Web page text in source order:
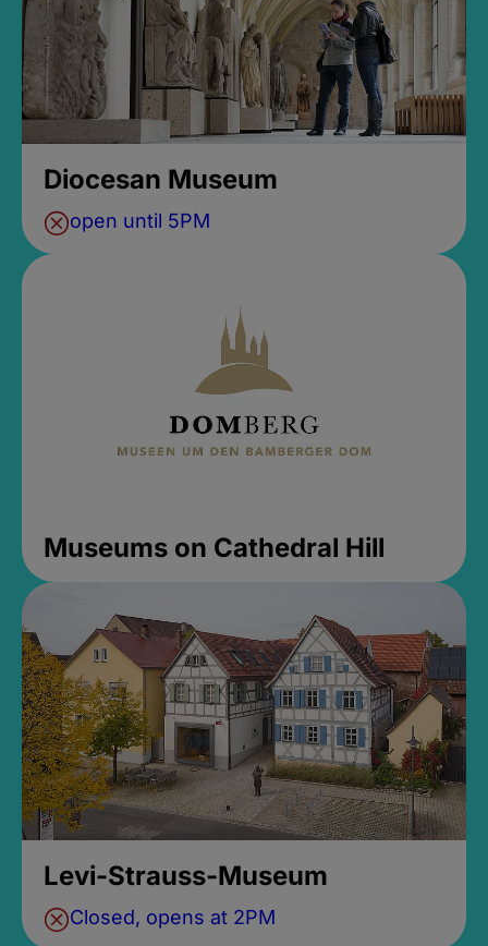
Diocesan Museum
open until 5PM
Museums on Cathedral Hill
Levi-Strauss-Museum
Closed, opens at 2PM